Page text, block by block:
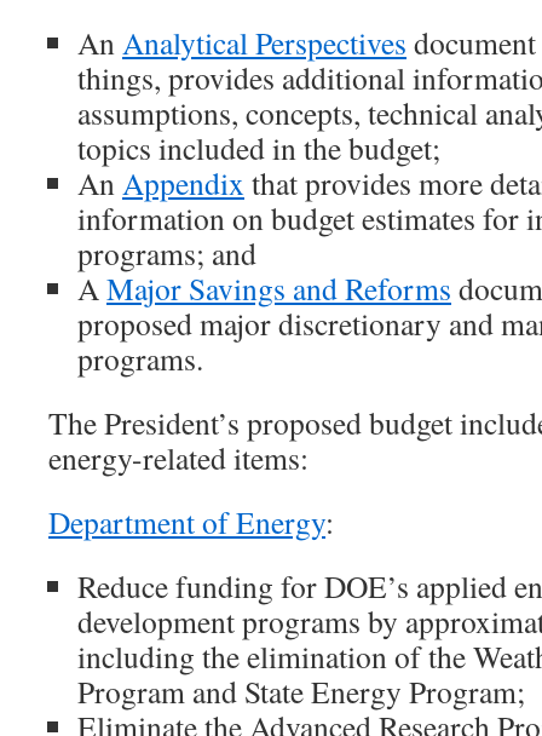
AnAnalytical Perspectives
things, provides additional
assumptions, concepts, technical
topics included in the budget;
AnAppendix that provides more
information on budget estimates for
programs; and
AMajor Savings and Reforms
proposed major discretionary and
programs.
The President’s proposed budget
energy-related items:
Department of Energy:
Reduce funding for DOE’s applied
development programs by
including the elimination of the
Program and State Energy Program;
Eliminate the Advanced Research